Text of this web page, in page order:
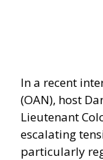
In a recent
(OAN), host
Lieutenant
escalating
particularly